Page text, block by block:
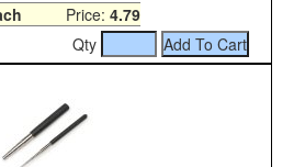
Price: 4.79
Qty